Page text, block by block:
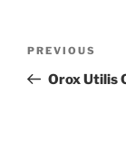
Previous
Post
PREVIOUS
Orox Utilis